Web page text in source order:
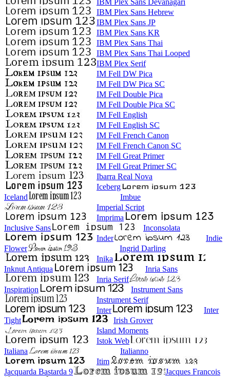
IBM Plex Sans Devanagari
IBM Plex Sans Hebrew
IBM Plex Sans JP
IBM Plex Sans KR
IBM Plex Sans Thai
IBM Plex Sans Thai Looped
IBM Plex Serif
IM Fell DW Pica
IM Fell DW Pica SC
IM Fell Double Pica
IM Fell Double Pica SC
IM Fell English
IM Fell English SC
IM Fell French Canon
IM Fell French Canon SC
IM Fell Great Primer
IM Fell Great Primer SC
Ibarra Real Nova
Iceberg
Iceland
Imbue
Imperial Script
Imprima
Inclusive Sans
Inconsolata
Inder
Indie
Flower
Ingrid Darling
Inika
Inknut Antiqua
Inria Sans
Inria Serif
Inspiration
Instrument Sans
Instrument Serif
Inter
Inter
Tight
Irish Grover
Island Moments
Istok Web
Italiana
Italianno
Itim
Jacquarda Bastarda 9
Jacques Francois